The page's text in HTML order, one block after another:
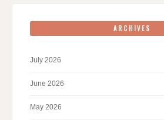
ARCHIVES
July 2026
June 2026
May 2026